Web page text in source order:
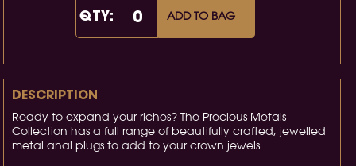
QTY: ADD TO BAG
DESCRIPTION
Ready to expand your riches? The Precious Metals
Collection has a full range of beautifully crafted, jewelled
metal anal plugs to add to your crown jewels.